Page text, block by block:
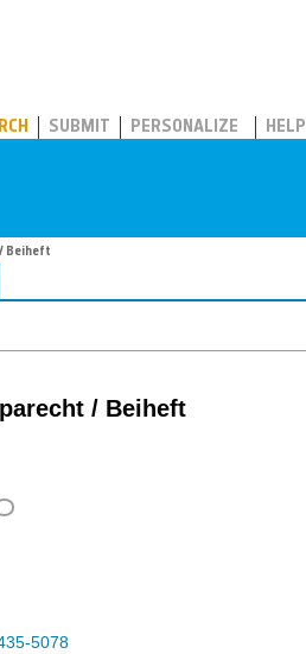
SUBMIT PERSONALIZE HELP
Beiheft
/ Beiheft
5078